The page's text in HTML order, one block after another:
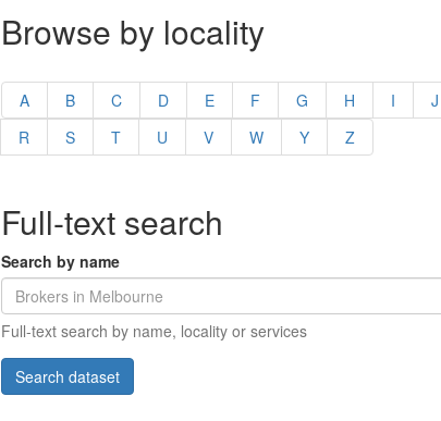
Browse by locality
A B C D E F G H I J
R
S T U V W Y Z
Full-text search
Search by name
Full-text search by name, locality or services